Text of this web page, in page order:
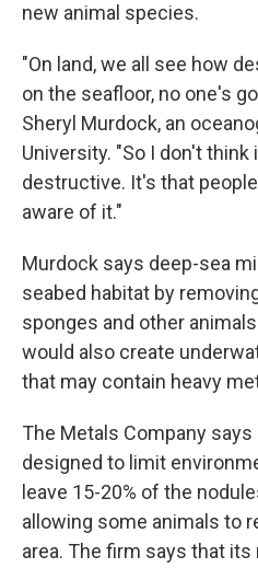
new animal species.
"On land, we all see how
on the seafloor, no one's
Sheryl Murdock, an
University. "So I don't
destructive. It's that
aware of it."
Murdock says deep-sea
seabed habitat by
sponges and other
would also create
that may contain heavy
The Metals Company
designed to limit
leave 15-20% of the
allowing some animals to
area. The firm says that